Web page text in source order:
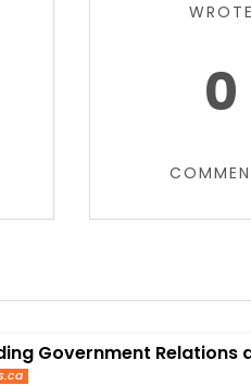
WROTE
0
Government